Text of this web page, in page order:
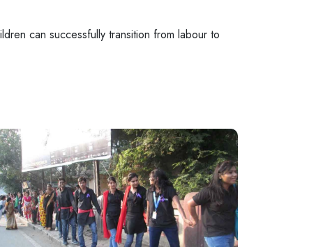
can successfully transition from labour to